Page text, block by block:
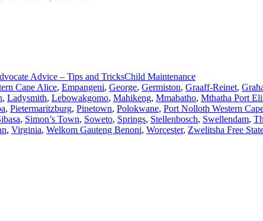
Advice – Tips and TricksChild Maintenance
Cape Alice, Empangeni, George, Germiston, Graaff-Reinet,
, Ladysmith, Lebowakgomo, Mahikeng, Mmabatho, Mthatha Port
, Pietermaritzburg, Pinetown, Polokwane, Port Nolloth Western
, Simon’s Town, Soweto, Springs, Stellenbosch, Swellendam,
, Virginia, Welkom Gauteng Benoni, Worcester, Zwelitsha Free